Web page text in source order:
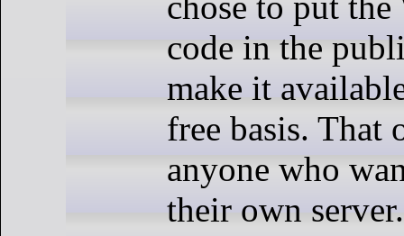
code in the
make it
free basis. That
anyone who
their own server.